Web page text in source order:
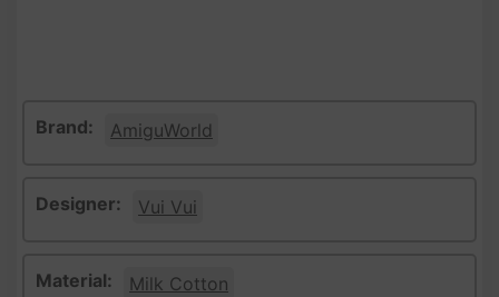
Brand: AmiguWorld
Designer: Vui Vui
Material: Milk Cotton